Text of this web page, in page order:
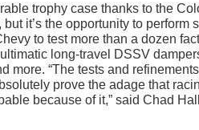
trophy case thanks to the
it’s the opportunity to perform
to test more than a dozen
long-travel DSSV
more. “The tests and refinements
prove the adage that
because of it,” said Chad